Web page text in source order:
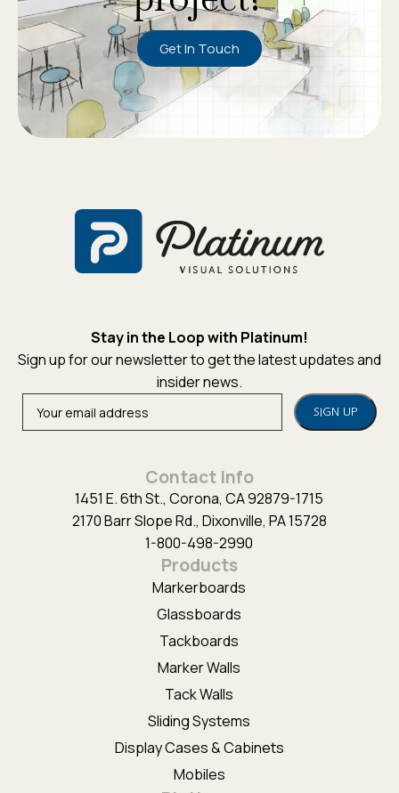
Get In Touch
Stay in the Loop with Platinum!
Sign up for our newsletter to get the latest updates and
insider news.
Contact Info
1451 E. 6th St., Corona, CA 92879-1715
2170 Barr Slope Rd., Dixonville, PA 15728
1-800-498-2990
Products
Markerboards
Glassboards
Tackboards
Marker Walls
Tack Walls
Sliding Systems
Display Cases & Cabinets
Mobiles